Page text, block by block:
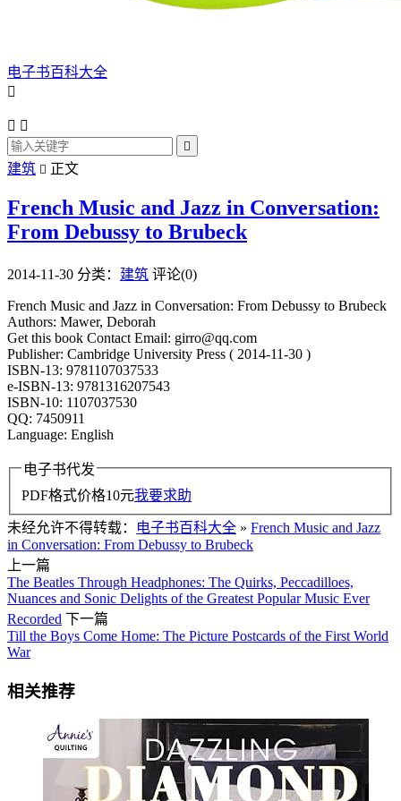
电子书百科大全

 

建筑  正文
French Music and Jazz in Conversation:
From Debussy to Brubeck
2014-11-30 分类： 建筑 评论(0)
French Music and Jazz in Conversation: From Debussy to Brubeck
Authors: Mawer, Deborah
Get this book Contact Email: girro@qq.com
Publisher: Cambridge University Press ( 2014-11-30 )
ISBN-13: 9781107037533
e-ISBN-13: 9781316207543
ISBN-10: 1107037530
QQ: 7450911
Language: English
电子书代发
PDF格式价格10元我要求助
未经允许不得转载： 电子书百科大全 » French Music and Jazz
in Conversation: From Debussy to Brubeck
上一篇
The Beatles Through Headphones: The Quirks, Peccadilloes,
Nuances and Sonic Delights of the Greatest Popular Music Ever
Recorded 下一篇
Till the Boys Come Home: The Picture Postcards of the First World
War
相关推荐